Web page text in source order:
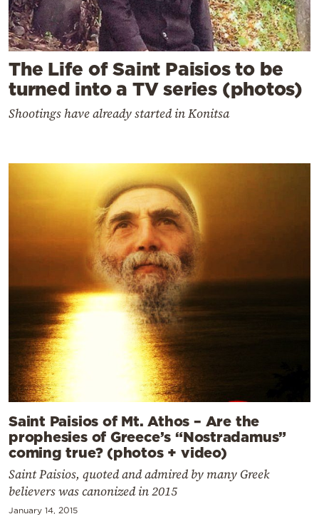
The Life of Saint Paisios to be
turned into a TV series (photos)
Shootings have already started in Konitsa
Saint Paisios of Mt. Athos – Are the
prophesies of Greece’s “Nostradamus”
coming true? (photos + video)
Saint Paisios, quoted and admired by many Greek
believers was canonized in 2015
January 14, 2015